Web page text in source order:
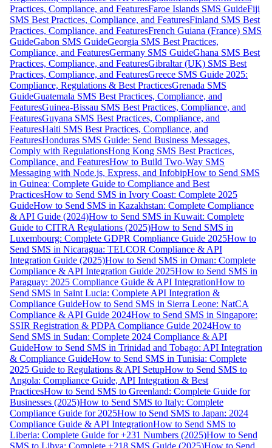
Practices, Compliance, and FeaturesFaroe Islands SMS GuideFiji
SMS Best Practices, Compliance, and FeaturesFinland SMS Best
Practices, Compliance, and FeaturesFrench Guiana (France) SMS
GuideGabon SMS GuideGeorgia SMS Best Practices,
Compliance, and FeaturesGermany SMS GuideGhana SMS Best
Practices, Compliance, and FeaturesGibraltar (UK) SMS Best
Practices, Compliance, and FeaturesGreece SMS Guide 2025:
Compliance, Regulations & Best PracticesGrenada SMS
GuideGuatemala SMS Best Practices, Compliance, and
FeaturesGuinea-Bissau SMS Best Practices, Compliance, and
FeaturesGuyana SMS Best Practices, Compliance, and
FeaturesHaiti SMS Best Practices, Compliance, and
FeaturesHonduras SMS Guide: Send Business Messages,
Comply with RegulationsHong Kong SMS Best Practices,
Compliance, and FeaturesHow to Build Two-Way SMS
Messaging with Node.js, Express, and InfobipHow to Send SMS
in Guinea: Complete Guide to Compliance and Best
PracticesHow to Send SMS in Ivory Coast: Complete 2025
GuideHow to Send SMS in Kazakhstan: Complete Compliance
& API Guide (2024)How to Send SMS in Kuwait: Complete
Guide to CITRA Regulations (2025)How to Send SMS in
Luxembourg: Complete GDPR Compliance Guide 2025How to
Send SMS in Nicaragua: TELCOR Compliance & API
Integration Guide (2025)How to Send SMS in Oman: Complete
Compliance & API Integration Guide 2025How to Send SMS in
Paraguay: 2025 Compliance Guide & API IntegrationHow to
Send SMS in Saint Lucia: Complete API Integration &
Compliance GuideHow to Send SMS in Sierra Leone: NatCA
Compliance & API Guide 2024How to Send SMS in Singapore:
SSIR Registration & PDPA Compliance Guide 2024How to
Send SMS in Sudan: Complete 2024 Compliance & API
GuideHow to Send SMS in Trinidad and Tobago: API Integration
& Compliance GuideHow to Send SMS in Tunisia: Complete
2025 Guide to Regulations & API SetupHow to Send SMS to
Angola: Compliance Guide, API Integration & Best
PracticesHow to Send SMS to Greenland: Complete Guide for
Businesses (2025)How to Send SMS to Italy: Complete
Compliance Guide for 2025How to Send SMS to Japan: 2024
Compliance Guide & API IntegrationHow to Send SMS to
Liberia: Complete Guide for +231 Numbers (2025)How to Send